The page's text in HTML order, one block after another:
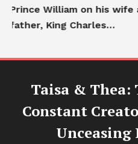
William on his wife and
King Charles…
Taisa & Thea:
Constant